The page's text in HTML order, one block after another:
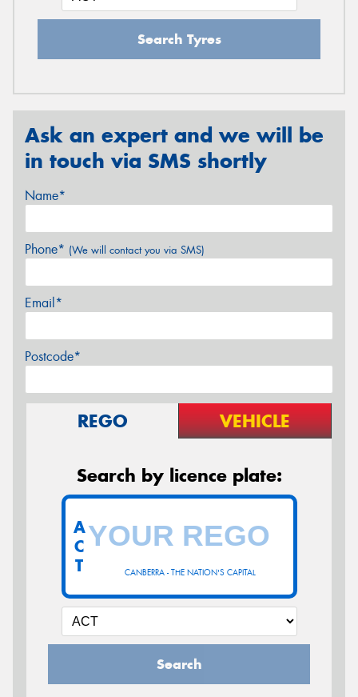
Search Tyres
Ask an expert and we will be
in touch via SMS shortly
Name*
Phone* (We will contact you via SMS)
Email*
Postcode*
REGO VEHICLE
Search by licence plate:
CANBERRA - THE NATION'S CAPITAL
A
C
T
Search